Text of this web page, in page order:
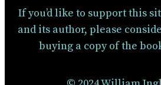
If you’d like to support this
and its author, please
buying a copy of the